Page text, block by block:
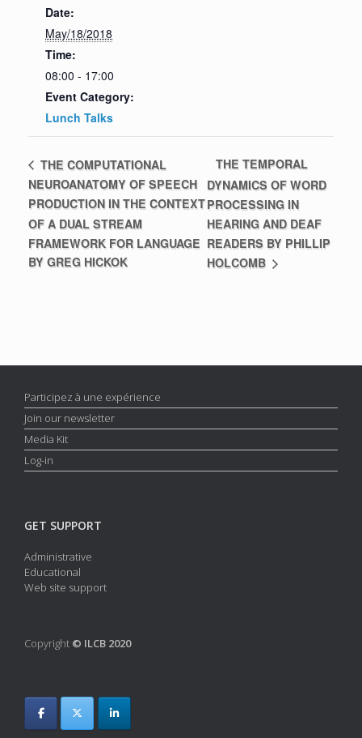
Date:
May/18/2018
Time:
08:00 - 17:00
Event Category:
Lunch Talks
THE COMPUTATIONAL
NEUROANATOMY OF SPEECH
PRODUCTION IN THE CONTEXT
OF A DUAL STREAM
FRAMEWORK FOR LANGUAGE
BY GREG HICKOK
THE TEMPORAL
DYNAMICS OF WORD
PROCESSING IN
HEARING AND DEAF
READERS BY PHILLIP
HOLCOMB
Participez à une expérience
Join our newsletter
Media Kit
Log-in
GET SUPPORT
Administrative
Educational
Web site support
Copyright © ILCB 2020